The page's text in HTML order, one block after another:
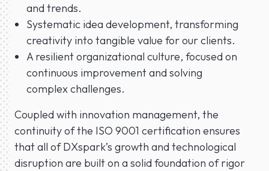
and trends.
Systematic idea development, transforming
creativity into tangible value for our clients.
A resilient organizational culture, focused on
continuous improvement and solving
complex challenges.
Coupled with innovation management, the
continuity of the ISO 9001 certification ensures
that all of DXspark’s growth and technological
disruption are built on a solid foundation of rigor